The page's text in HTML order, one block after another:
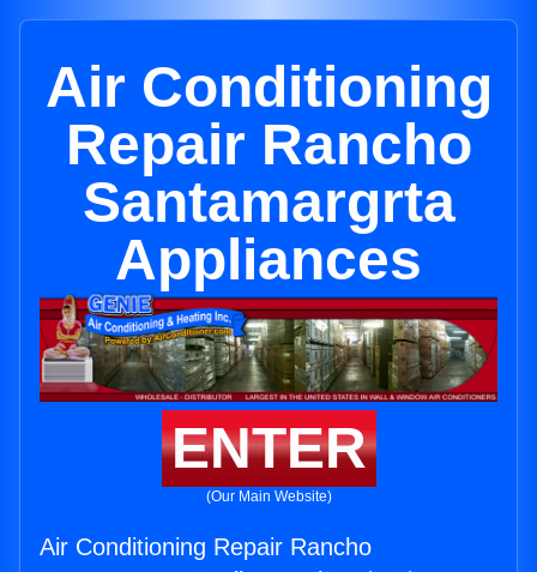
Air Conditioning
Repair Rancho
Santamargrta
Appliances
ENTER
(Our Main Website)
Air Conditioning Repair Rancho